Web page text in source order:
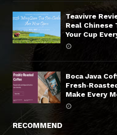
Teavivre
Real Chinese
Your Cup
Boca Java
Make Every
RECOMMEND